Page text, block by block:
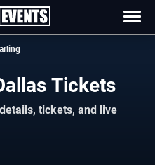
Tickets
tickets, and live